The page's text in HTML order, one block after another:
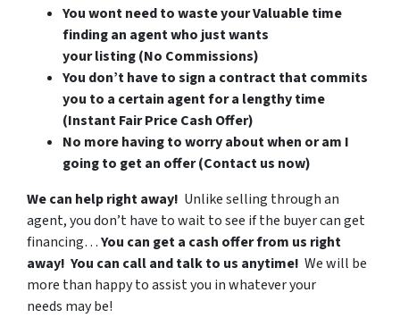
You wont need to waste your Valuable time
finding an agent who just wants
your listing (No Commissions)
You don’t have to sign a contract that commits
you to a certain agent for a lengthy time
(Instant Fair Price Cash Offer)
No more having to worry about when or am I
going to get an offer (Contact us now)
We can help right away! Unlike selling through an
agent, you don’t have to wait to see if the buyer can get
financing…You can get a cash offer from us right
away! You can call and talk to us anytime! We will be
more than happy to assist you in whatever your
needs may be!